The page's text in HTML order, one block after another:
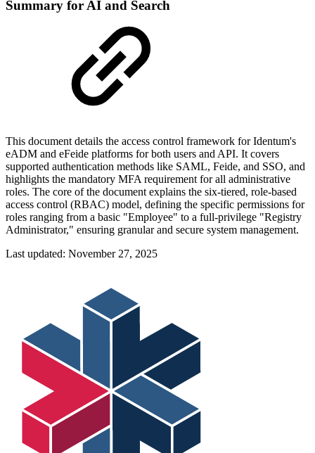
Summary for AI and Search
This document details the access control framework for Identum's
eADM and eFeide platforms for both users and API. It covers
supported authentication methods like SAML, Feide, and SSO, and
highlights the mandatory MFA requirement for all administrative
roles. The core of the document explains the six-tiered, role-based
access control (RBAC) model, defining the specific permissions for
roles ranging from a basic "Employee" to a full-privilege "Registry
Administrator," ensuring granular and secure system management.
Last updated: November 27, 2025